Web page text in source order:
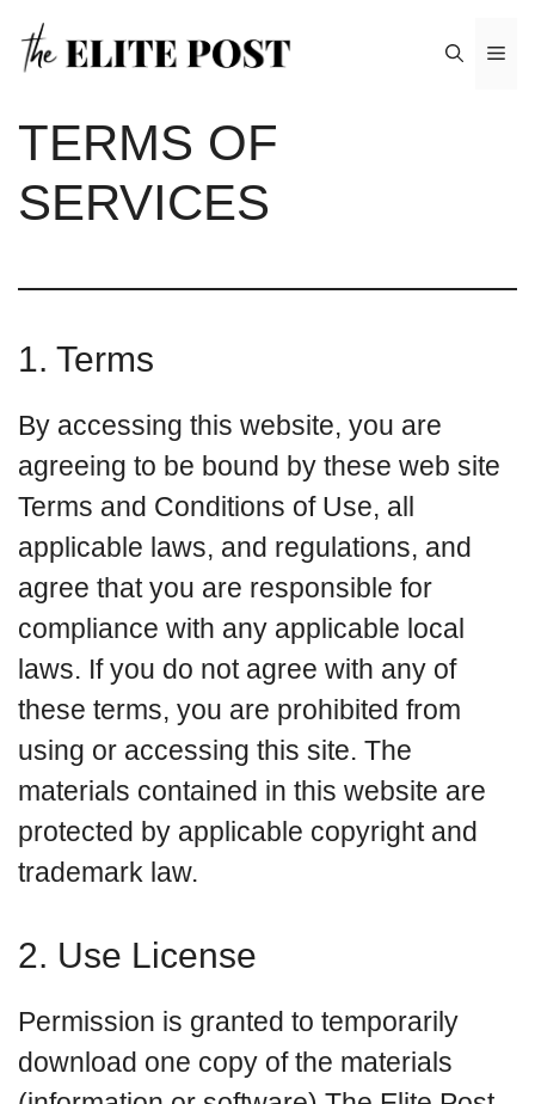
Skip
TERMS OF
SERVICES
1. Terms
By accessing this website, you are
agreeing to be bound by these web site
Terms and Conditions of Use, all
applicable laws, and regulations, and
agree that you are responsible for
compliance with any applicable local
laws. If you do not agree with any of
these terms, you are prohibited from
using or accessing this site. The
materials contained in this website are
protected by applicable copyright and
trademark law.
2. Use License
Permission is granted to temporarily
download one copy of the materials